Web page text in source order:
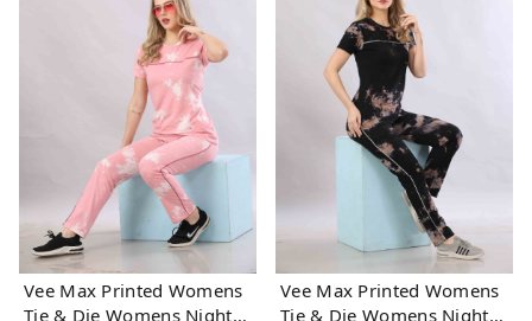
Vee Max Printed Womens
Tie & Die Womens Night
Vee Max Printed Womens
Tie & Die Womens Night